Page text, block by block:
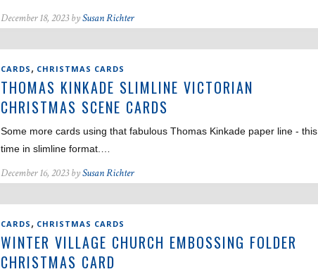
December 18, 2023 bySusan Richter
CARDS , CHRISTMAS CARDS
THOMAS KINKADE SLIMLINE VICTORIAN
CHRISTMAS SCENE CARDS
Some more cards using that fabulous Thomas Kinkade paper line - this
time in slimline format.…
December 16, 2023 bySusan Richter
CARDS , CHRISTMAS CARDS
WINTER VILLAGE CHURCH EMBOSSING FOLDER
CHRISTMAS CARD